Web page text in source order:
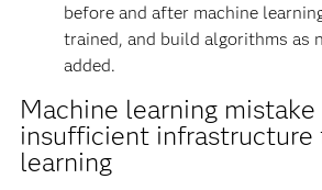
before and after machine
trained, and build algorithms as
added.
Machine learning mistake
insufficient infrastructure
learning